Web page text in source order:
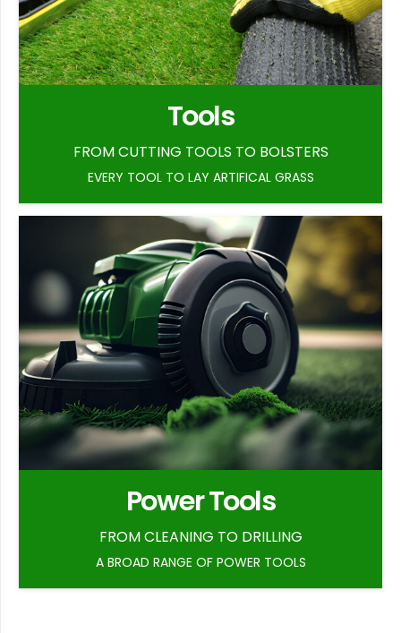
Tools
FROM CUTTING TOOLS TO BOLSTERS
EVERY TOOL TO LAY ARTIFICAL GRASS
Power Tools
FROM CLEANING TO DRILLING
A BROAD RANGE OF POWER TOOLS